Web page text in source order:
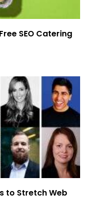
SEO Catering
to Stretch Web